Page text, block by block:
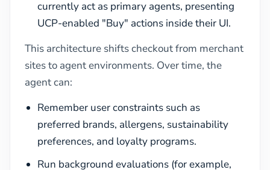
currently act as primary agents, presenting
UCP-enabled "Buy" actions inside their UI.
This architecture shifts checkout from merchant
sites to agent environments. Over time, the
agent can:
Remember user constraints such as
preferred brands, allergens, sustainability
preferences, and loyalty programs.
Run background evaluations (for example,